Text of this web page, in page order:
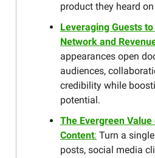
product they heard
Leveraging Guests
Network and
appearances open
audiences,
credibility while
potential.
The Evergreen
Content: Turn a
posts, social media